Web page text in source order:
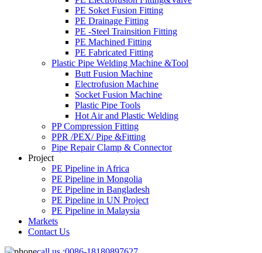
PE Soket Fusion Fitting
PE Drainage Fitting
PE -Steel Trainsition Fitting
PE Machined Fitting
PE Fabricated Fitting
Plastic Pipe Welding Machine &Tool
Butt Fusion Machine
Electrofusion Machine
Socket Fusion Machine
Plastic Pipe Tools
Hot Air and Plastic Welding
PP Compression Fitting
PPR /PEX/ Pipe &Fitting
Pipe Repair Clamp & Connector
Project
PE Pipeline in Africa
PE Pipeline in Mongolia
PE Pipeline in Bangladesh
PE Pipeline in UN Project
PE Pipeline in Malaysia
Markets
Contact Us